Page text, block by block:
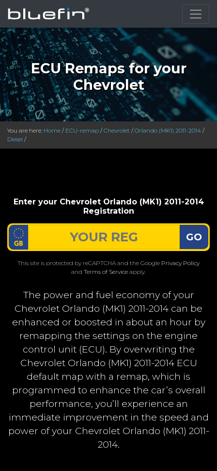
ECU Remaps for your
Chevrolet
You are here: Home / ECU-remap / Chevrolet / Orlando (MK1) 2011-2014 /
Diesel /
Enter your Chevrolet Orlando (MK1) 2011-2014
Registration
GO
This site is protected by reCAPTCHA and the Google Privacy Policy
and Terms of Service apply.
The power and fuel economy of your
Chevrolet Orlando (MK1) 2011-2014 can be
enhanced or boosted in about an hour by
remapping the settings on the engine
control unit (ECU). By overwriting the
Chevrolet Orlando (MK1) 2011-2014 ECU
default map with a remap, which is
programmed to enhance the car’s overall
performance, you’ll experience an
immediate improvement in the speed and
power of your Chevrolet Orlando (MK1) 2011-
2014.